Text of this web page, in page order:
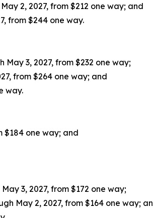
2, 2027, from $212 one way; and
from $244 one way.
3, 2027, from $232 one way;
from $264 one way; and
way.
$184 one way; and
3, 2027, from $172 one way;
May 2, 2027, from $164 one way;